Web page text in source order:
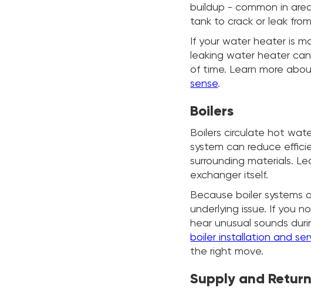
buildup - common in
tank to crack or leak
If your water heater is
leaking water heater
of time. Learn more
sense.
Boilers
Boilers circulate hot
system can reduce
surrounding materials.
exchanger itself.
Because boiler systems
underlying issue. If you
hear unusual sounds
boiler installation and
the right move.
Supply and